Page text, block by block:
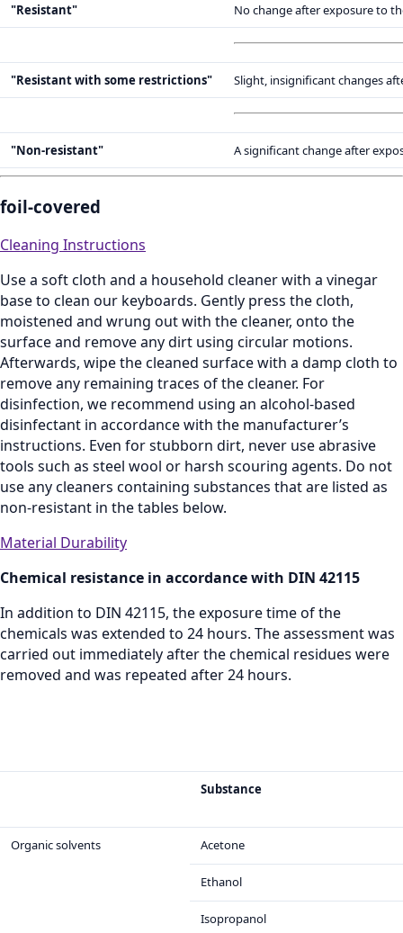
"Resistant" No change after exposure to
"Resistant with some restrictions" Slight, insignificant changes
"Non-resistant" A significant change after
foil-covered
Cleaning Instructions
Use a soft cloth and a household cleaner with a vinegar
base to clean our keyboards. Gently press the cloth,
moistened and wrung out with the cleaner, onto the
surface and remove any dirt using circular motions.
Afterwards, wipe the cleaned surface with a damp cloth to
remove any remaining traces of the cleaner. For
disinfection, we recommend using an alcohol‑based
disinfectant in accordance with the manufacturer’s
instructions. Even for stubborn dirt, never use abrasive
tools such as steel wool or harsh scouring agents. Do not
use any cleaners containing substances that are listed as
non‑resistant in the tables below.
Material Durability
Chemical resistance in accordance with DIN 42115
In addition to DIN 42115, the exposure time of the
chemicals was extended to 24 hours. The assessment was
carried out immediately after the chemical residues were
removed and was repeated after 24 hours.
Substance
Organic solvents Acetone
Ethanol
Isopropanol